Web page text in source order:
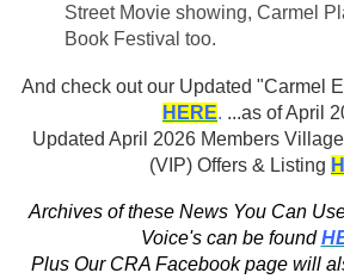
Street Movie showing, Carmel
Book Festival too.
And check out our Updated "Carmel
HERE. ...as of April
Updated April 2026 Members
(VIP) Offers & Listing
Archives of these News You Can
Voice's can be found
Plus Our CRA Facebook page will